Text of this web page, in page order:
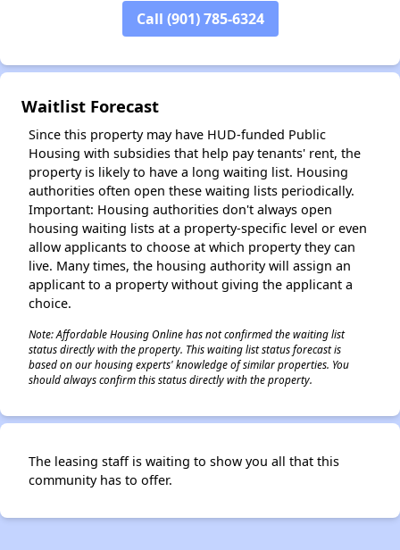
✕
Call (901) 785-6324
Waitlist Forecast
Since this property may have HUD-funded Public
Housing with subsidies that help pay tenants' rent, the
property is likely to have a long waiting list. Housing
authorities often open these waiting lists periodically.
Important: Housing authorities don't always open
housing waiting lists at a property-specific level or even
allow applicants to choose at which property they can
live. Many times, the housing authority will assign an
applicant to a property without giving the applicant a
choice.
Note: Affordable Housing Online has not confirmed the waiting list
status directly with the property. This waiting list status forecast is
based on our housing experts' knowledge of similar properties. You
should always confirm this status directly with the property.
The leasing staff is waiting to show you all that this
community has to offer.